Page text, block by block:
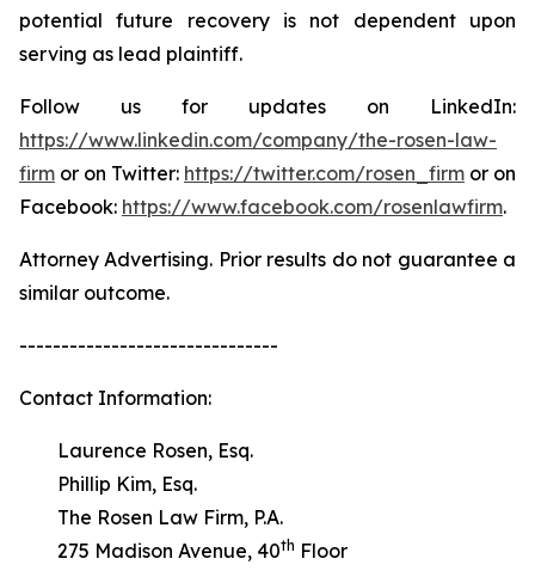
potential future recovery is not dependent upon
serving as lead plaintiff.
Follow us for updates on LinkedIn:
https://www.linkedin.com/company/the-rosen-law-
firm or on Twitter: https://twitter.com/rosen_firm or on
Facebook: https://www.facebook.com/rosenlawfirm.
Attorney Advertising. Prior results do not guarantee a
similar outcome.
-------------------------------
Contact Information:
Laurence Rosen, Esq.
Phillip Kim, Esq.
The Rosen Law Firm, P.A.
275 Madison Avenue, 40th Floor